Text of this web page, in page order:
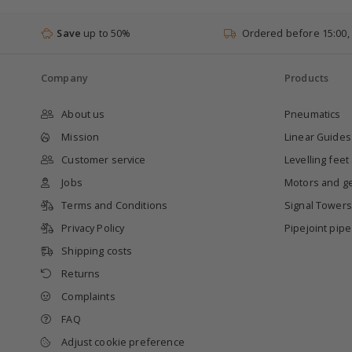
Save up to 50% Ordered before 15:00,
Company
About us
Mission
Customer service
Jobs
Terms and Conditions
Privacy Policy
Shipping costs
Returns
Complaints
FAQ
Adjust cookie preference
Products
Pneumatics
Linear Guides
Levelling
Motors and
Signal Towers
Pipejoint